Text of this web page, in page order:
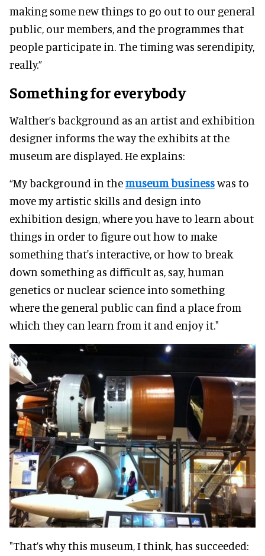
making some new things to go out to our general
public, our members, and the programmes that
people participate in. The timing was serendipity,
really.”
Something for everybody
Walther’s background as an artist and exhibition
designer informs the way the exhibits at the
museum are displayed. He explains:
“My background in themuseum businesswas to
move my artistic skills and design into
exhibition design, where you have to learn about
things in order to figure out how to make
something that's interactive, or how to break
down something as difficult as, say, human
genetics or nuclear science into something
where the general public can find a place from
which they can learn from it and enjoy it."
"That’s why this museum, I think, has succeeded: